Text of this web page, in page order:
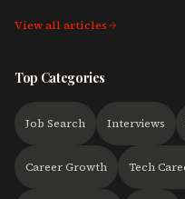
View all articles
Top Categories
Job Search Interviews
Career Growth Tech